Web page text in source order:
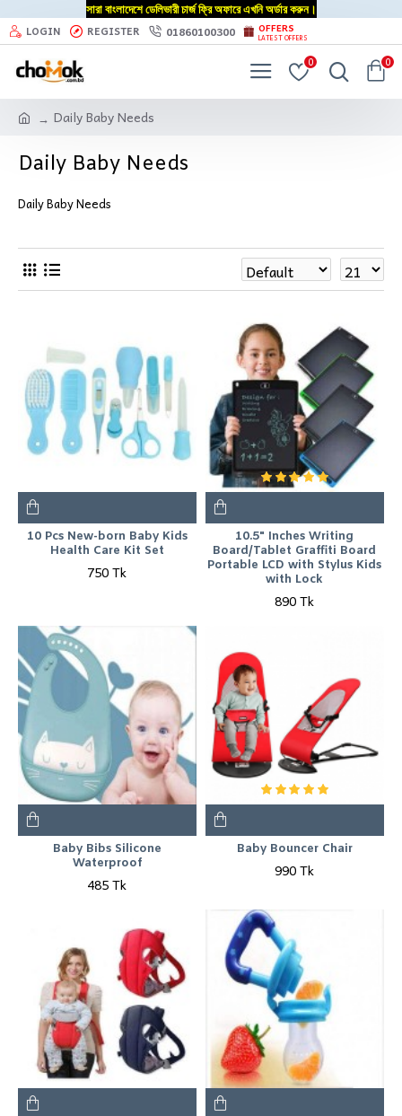
সারা বাংলাদেশে ডেলিভারী চার্জ ফ্রি অফারে এখনি অর্ডার করুন।
LOGIN REGISTER 01860100300 OFFERS
LATEST OFFERS
0 0
Daily Baby Needs
Daily Baby Needs
Daily Baby Needs
10 Pcs New-born Baby Kids
Health Care Kit Set
750 Tk
10.5" Inches Writing
Board/Tablet Graffiti Board
Portable LCD with Stylus Kids
with Lock
890 Tk
Baby Bibs Silicone
Waterproof
485 Tk
Baby Bouncer Chair
990 Tk